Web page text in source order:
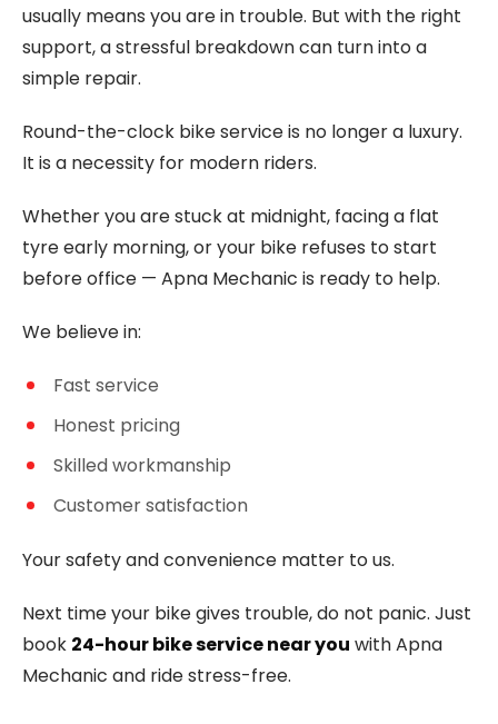
usually means you are in trouble. But with the right
support, a stressful breakdown can turn into a
simple repair.
Round-the-clock bike service is no longer a luxury.
It is a necessity for modern riders.
Whether you are stuck at midnight, facing a flat
tyre early morning, or your bike refuses to start
before office — Apna Mechanic is ready to help.
We believe in:
Fast service
Honest pricing
Skilled workmanship
Customer satisfaction
Your safety and convenience matter to us.
Next time your bike gives trouble, do not panic. Just
book 24-hour bike service near you with Apna
Mechanic and ride stress-free.